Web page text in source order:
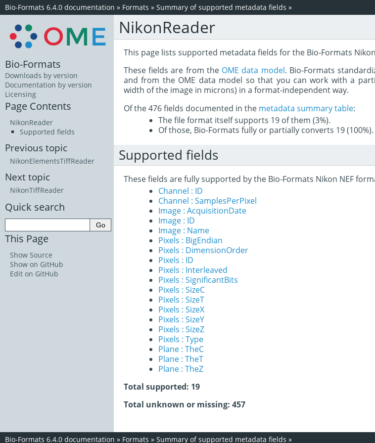
Bio-Formats 6.4.0 documentation » Formats » Summary of supported metadata fields »
NikonReader
This page lists supported metadata fields for the Bio-Formats
These fields are from the OME data model. Bio-Formats
and from the OME data model so that you can work with a
width of the image in microns) in a format-independent way.
Of the 476 fields documented in the metadata summary table:
The file format itself supports 19 of them (3%).
Of those, Bio-Formats fully or partially converts 19 (100%).
Supported fields
These fields are fully supported by the Bio-Formats Nikon NEF
Channel : ID
Channel : SamplesPerPixel
Image : AcquisitionDate
Image : ID
Image : Name
Pixels : BigEndian
Pixels : DimensionOrder
Pixels : ID
Pixels : Interleaved
Pixels : SignificantBits
Pixels : SizeC
Pixels : SizeT
Pixels : SizeX
Pixels : SizeY
Pixels : SizeZ
Pixels : Type
Plane : TheC
Plane : TheT
Plane : TheZ
Total supported: 19
Total unknown or missing: 457
Bio-Formats
Downloads by version
Documentation by version
Licensing
Page Contents
NikonReader
Supported fields
Previous topic
NikonElementsTiffReader
Next topic
NikonTiffReader
Quick search
This Page
Show Source
Show on GitHub
Edit on GitHub
Bio-Formats 6.4.0 documentation » Formats » Summary of supported metadata fields »